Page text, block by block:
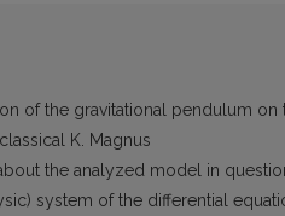
of the gravitational pendulum on
K. Magnus
the analyzed model in
system of the differential